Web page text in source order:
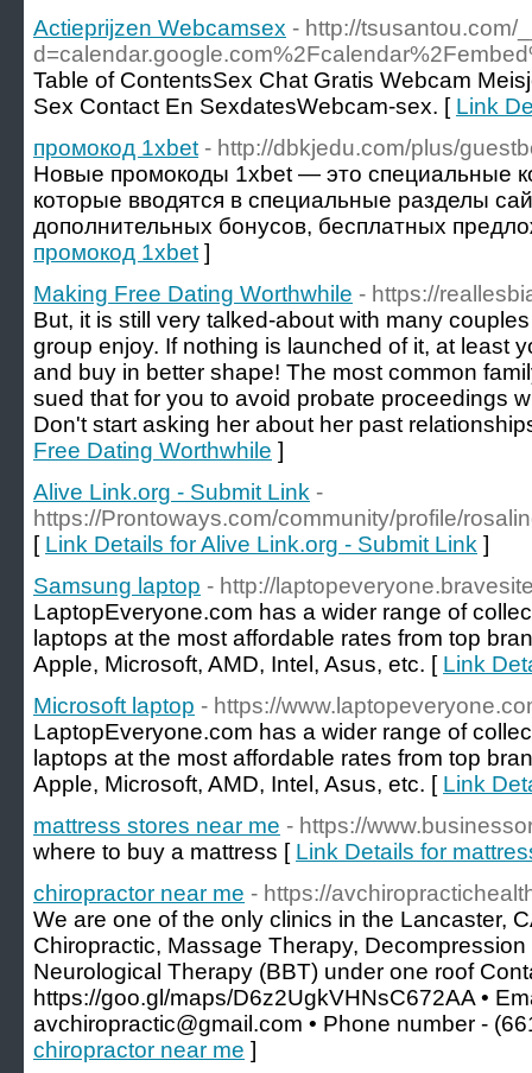
Actieprijzen Webcamsex - http://tsusantou.com/
Table of ContentsSex Chat Gratis Webcam
Sex Contact En SexdatesWebcam-sex. [ Link
промокод 1xbet - http://dbkjedu.com/plus/
Новые промокоды 1xbet — это специальные
которые вводятся в специальные разделы
дополнительных бонусов, бесплатных
промокод 1xbet ]
Making Free Dating Worthwhile - https://
But, it is still very talked-about with many
group enjoy. If nothing is launched of it, at least
and buy in better shape! The most common
sued that for you to avoid probate proceedings
Don't start asking her about her past
Free Dating Worthwhile ]
Alive Link.org - Submit Link -
https://Prontoways.com/community/profile/
[ Link Details for Alive Link.org - Submit Link ]
Samsung laptop - http://
LaptopEveryone.com has a wider range of
laptops at the most affordable rates from top
Apple, Microsoft, AMD, Intel, Asus, etc. [ Link
Microsoft laptop - https://
LaptopEveryone.com has a wider range of
laptops at the most affordable rates from top
Apple, Microsoft, AMD, Intel, Asus, etc. [ Link
mattress stores near me - https://
where to buy a mattress [ Link Details for
chiropractor near me - https://
We are one of the only clinics in the Lancaster,
Chiropractic, Massage Therapy,
Neurological Therapy (BBT) under one roof
https://goo.gl/maps/D6z2UgkVHNsC672AA •
avchiropractic@gmail.com • Phone number -
chiropractor near me ]